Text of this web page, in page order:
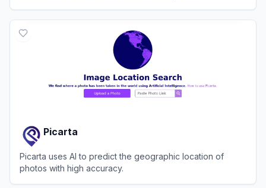
Picarta
Picarta uses AI to predict the geographic location of
photos with high accuracy.